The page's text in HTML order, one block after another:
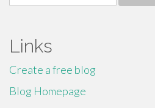
for:
Links
Create a free blog
Blog Homepage